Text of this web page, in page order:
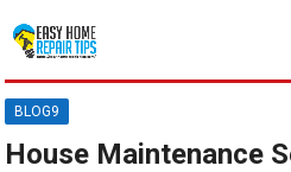
BLOG9
House Maintenance